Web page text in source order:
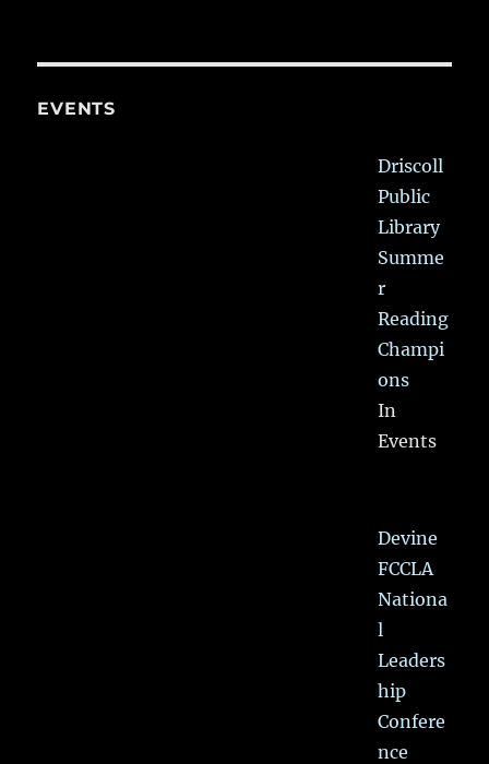
EVENTS
Driscoll
Public
Library
Summe
r
Reading
Champi
ons
In
Events
Devine
FCCLA
Nationa
l
Leaders
hip
Confere
nce